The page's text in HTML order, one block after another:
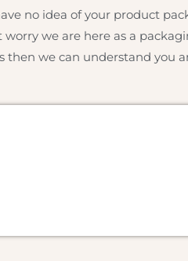
no idea of your product
we are here as a
we can understand you